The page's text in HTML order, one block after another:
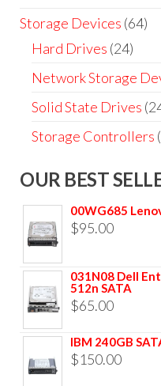
Storage Devices (64)
Hard Drives (24)
Network Storage
Solid State Drives
Storage Controllers
OUR BEST
00WG685
$95.00
031N08 Dell
512n SATA
$65.00
IBM 240GB
$150.00